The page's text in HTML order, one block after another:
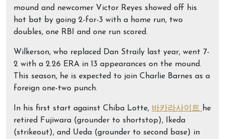
mound and newcomer Victor Reyes showed off his
hot bat by going 2-for-3 with a home run, two
doubles, one RBI and one run scored.
Wilkerson, who replaced Dan Straily last year, went 7-
2 with a 2.26 ERA in 13 appearances on the mound.
This season, he is expected to join Charlie Barnes as a
foreign one-two punch.
In his first start against Chiba Lotte, 바카라사이트 he
retired Fujiwara (grounder to shortstop), Ikeda
(strikeout), and Ueda (grounder to second base) in